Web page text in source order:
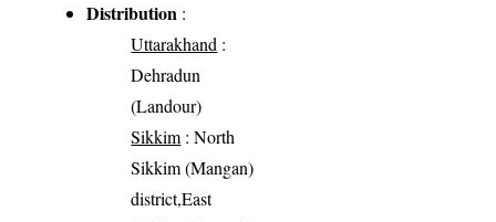
Distribution :
Uttarakhand :
Dehradun
(Landour)
Sikkim: North
Sikkim (Mangan)
district,East